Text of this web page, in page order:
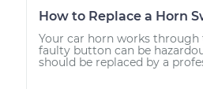
How to Replace a Horn
Your car horn works
faulty button can be
should be replaced by a